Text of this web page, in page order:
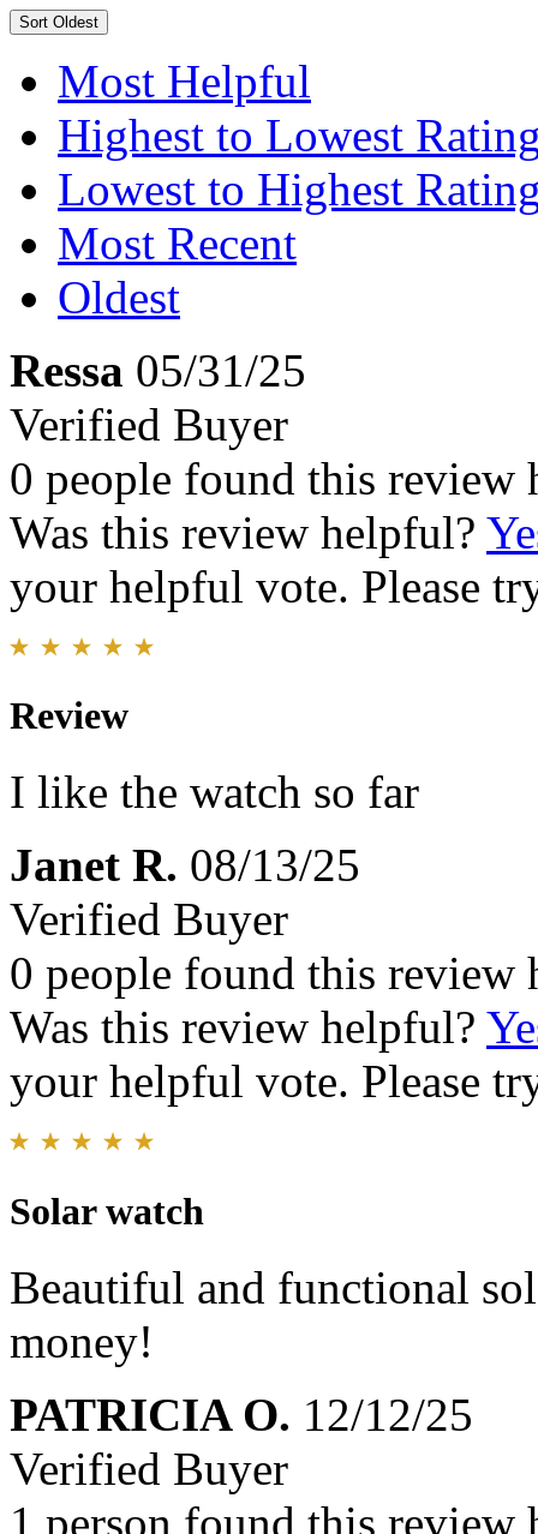
Sort Oldest
Most Helpful
Highest to Lowest
Lowest to Highest
Most Recent
Oldest
Ressa 05/31/25
Verified Buyer
0 people found this review
Was this review helpful?
your helpful vote. Please
Review
I like the watch so far
Janet R. 08/13/25
Verified Buyer
0 people found this review
Was this review helpful?
your helpful vote. Please
Solar watch
Beautiful and functional
money!
PATRICIA O. 12/12/25
Verified Buyer
1 person found this review